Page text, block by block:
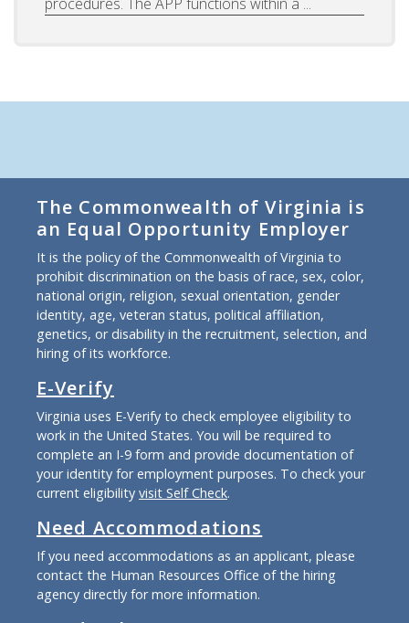
The Commonwealth of Virginia is
an Equal Opportunity Employer
It is the policy of the Commonwealth of Virginia to
prohibit discrimination on the basis of race, sex, color,
national origin, religion, sexual orientation, gender
identity, age, veteran status, political affiliation,
genetics, or disability in the recruitment, selection, and
hiring of its workforce.
E-Verify
Virginia uses E-Verify to check employee eligibility to
work in the United States. You will be required to
complete an I-9 form and provide documentation of
your identity for employment purposes. To check your
current eligibility visit Self Check.
Need Accommodations
If you need accommodations as an applicant, please
contact the Human Resources Office of the hiring
agency directly for more information.